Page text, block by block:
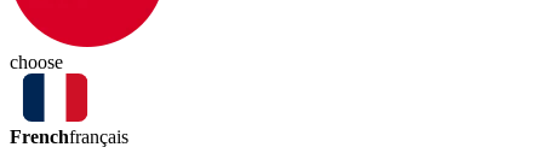
choose
Frenchfrançais